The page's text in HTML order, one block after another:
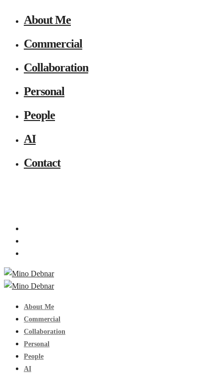
About Me
Commercial
Collaboration
Personal
People
AI
Contact
About Me
Commercial
Collaboration
Personal
People
AI